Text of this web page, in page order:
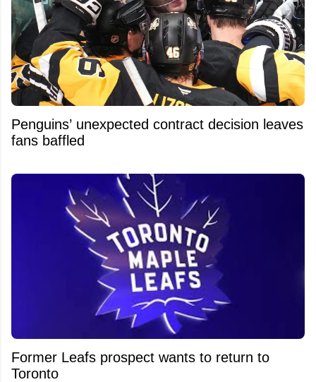
Penguins’ unexpected contract decision leaves
fans baffled
Former Leafs prospect wants to return to
Toronto